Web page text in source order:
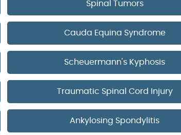
Spinal Tumors
Cauda Equina Syndrome
Scheuermann's Kyphosis
Traumatic Spinal Cord Injury
Ankylosing Spondylitis